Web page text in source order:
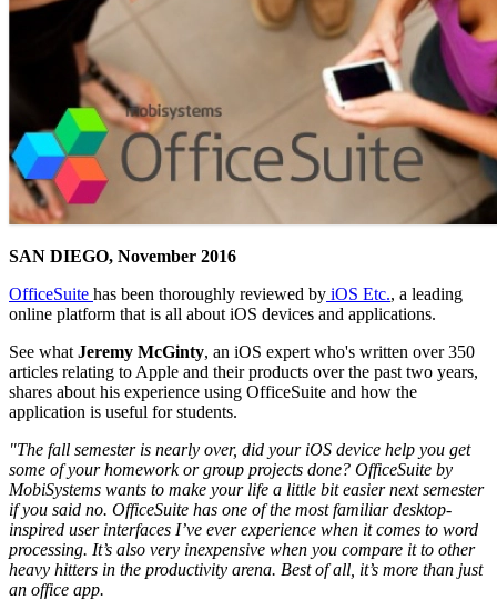
SAN DIEGO, November 2016
OfficeSuite has been thoroughly reviewed by iOS Etc., a leading
online platform that is all about iOS devices and applications.
See what Jeremy McGinty, an iOS expert who's written over 350
articles relating to Apple and their products over the past two years,
shares about his experience using OfficeSuite and how the
application is useful for students.
"The fall semester is nearly over, did your iOS device help you get
some of your homework or group projects done? OfficeSuite by
MobiSystems wants to make your life a little bit easier next semester
if you said no. OfficeSuite has one of the most familiar desktop-
inspired user interfaces I’ve ever experience when it comes to word
processing. It’s also very inexpensive when you compare it to other
heavy hitters in the productivity arena. Best of all, it’s more than just
an office app.